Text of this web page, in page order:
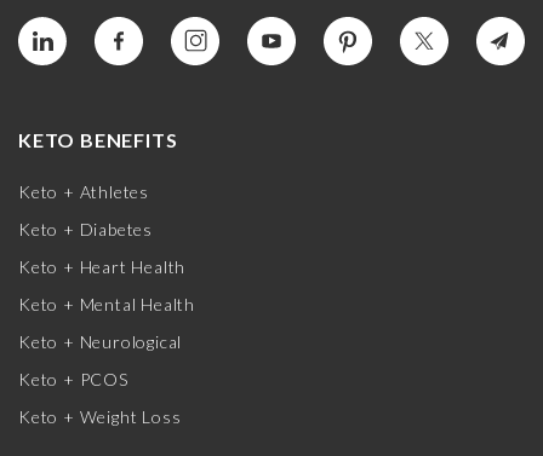
KETO BENEFITS
Keto + Athletes
Keto + Diabetes
Keto + Heart Health
Keto + Mental Health
Keto + Neurological
Keto + PCOS
Keto + Weight Loss